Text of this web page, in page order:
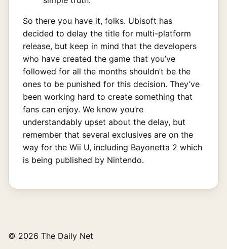
So there you have it, folks. Ubisoft has
decided to delay the title for multi-platform
release, but keep in mind that the developers
who have created the game that you’ve
followed for all the months shouldn’t be the
ones to be punished for this decision. They’ve
been working hard to create something that
fans can enjoy. We know you’re
understandably upset about the delay, but
remember that several exclusives are on the
way for the Wii U, including Bayonetta 2 which
is being published by Nintendo.
© 2026 The Daily Net